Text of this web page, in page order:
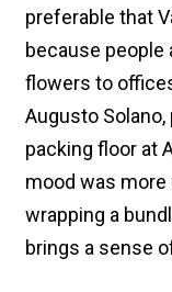
preferable that
because
flowers to
Augusto
packing floor at
mood was more
wrapping a
brings a sense